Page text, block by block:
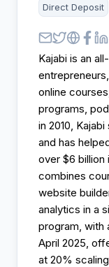
Direct Deposit
Kajabi is an
online
programs,
in 2010,
and has
over $6 billion
combines
website
analytics in a
program, with
April 2025,
at 20%